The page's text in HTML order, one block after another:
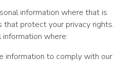
information where that is
protect your privacy rights.
where:
information to comply with our